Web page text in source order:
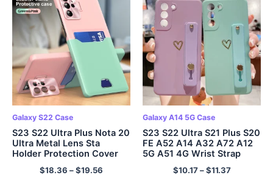
Galaxy S22 Case
S23 S22 Ultra Plus Nota 20
Ultra Metal Lens Sta
Holder Protection Cover
$18.36 –$19.56
Galaxy A14 5G Case
S23 S22 Ultra S21 Plus S20
FE A52 A14 A32 A72 A12
5G A51 4G Wrist Strap
Band Cover
$10.17–$11.37